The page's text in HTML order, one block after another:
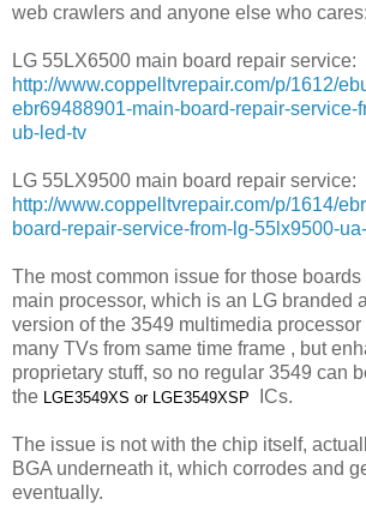
web crawlers and anyone else who cares:
LG 55LX6500 main board repair service:
http://www.coppelltvrepair.com/p/1612/
ebr69488901-main-board-repair-service-
ub-led-tv
LG 55LX9500 main board repair service:
http://www.coppelltvrepair.com/p/1614/
board-repair-service-from-lg-55lx9500-
The most common issue for those
main processor, which is an LG branded
version of the 3549 multimedia
many TVs from same time frame , but
proprietary stuff, so no regular 3549 can
the
LGE3549XS or LGE3549XSP ICs.
The issue is not with the chip itself,
BGA underneath it, which corrodes and
eventually.